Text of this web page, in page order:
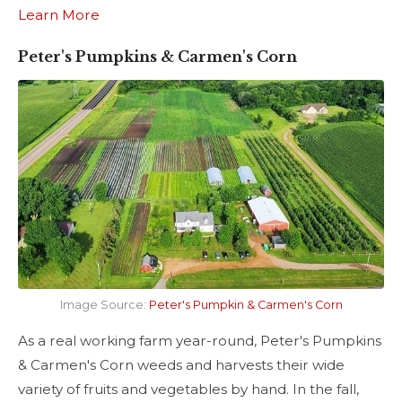
Learn More
Peter's Pumpkins & Carmen's Corn
Image Source: Peter's Pumpkin & Carmen's Corn
As a real working farm year-round, Peter's Pumpkins
& Carmen's Corn weeds and harvests their wide
variety of fruits and vegetables by hand. In the fall,